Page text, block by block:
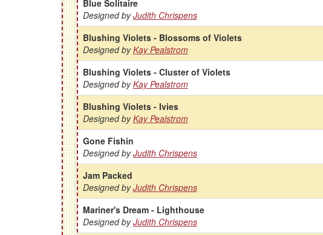
Blue Solitaire
Designed byJudith Chrispens
Blushing Violets - Blossoms of Violets
Designed byKay Pealstrom
Blushing Violets - Cluster of Violets
Designed byKay Pealstrom
Blushing Violets - Ivies
Designed byKay Pealstrom
Gone Fishin
Designed byJudith Chrispens
Jam Packed
Designed byJudith Chrispens
Mariner's Dream - Lighthouse
Designed byJudith Chrispens